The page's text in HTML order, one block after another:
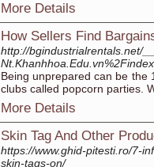
More Details
How Sellers Find
http://bgindustrialrentals.net/
Being unprepared can be the
clubs called popcorn parties.
More Details
Skin Tag And Other
https://www.ghid-pitesti.ro/7-
skin-tags-on/